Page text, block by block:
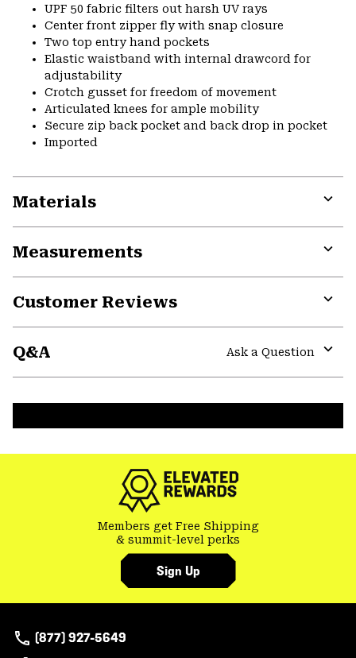
UPF 50 fabric filters out harsh UV rays
Center front zipper fly with snap closure
Two top entry hand pockets
Elastic waistband with internal drawcord for
adjustability
Crotch gusset for freedom of movement
Articulated knees for ample mobility
Secure zip back pocket and back drop in pocket
Imported
Materials
Measurements
Customer Reviews
Q&A
Ask a Question
Members get Free Shipping
& summit-level perks
Sign Up
(877) 927-5649